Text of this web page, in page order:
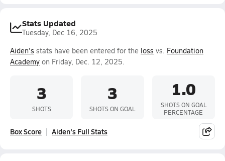
Stats Updated
Tuesday, Dec 16, 2025
Aiden's stats have been entered for the loss vs. Foundation
Academy on Friday, Dec. 12, 2025.
3
SHOTS
3
SHOTS ON GOAL
1.0
SHOTS ON GOAL
PERCENTAGE
Box Score Aiden's Full Stats